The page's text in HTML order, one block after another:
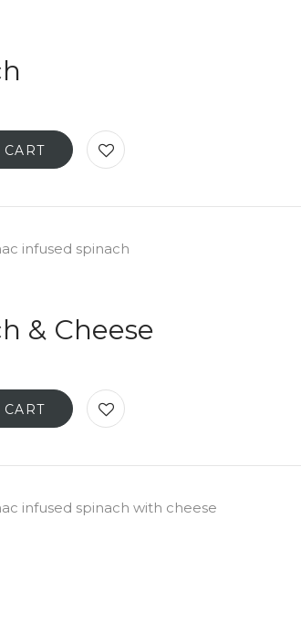
infused spinach
& Cheese
infused spinach with cheese